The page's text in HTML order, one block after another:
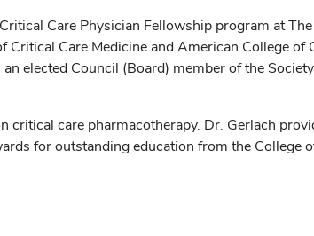
Care Physician Fellowship program at
Care Medicine and American College of
elected Council (Board) member of the
care pharmacotherapy. Dr. Gerlach
for outstanding education from the College